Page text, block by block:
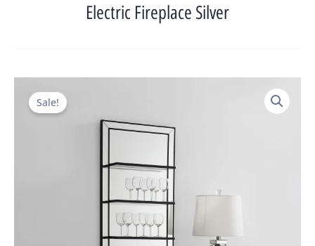
Electric Fireplace Silver
Sale!
was:
$2,496.00.